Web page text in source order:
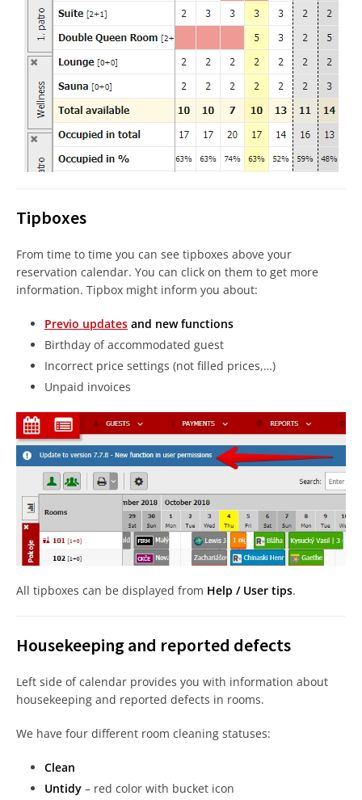
Tipboxes
From time to time you can see tipboxes above your
reservation calendar. You can click on them to get more
information. Tipbox might inform you about:
Previo updates and new functions
Birthday of accommodated guest
Incorrect price settings (not filled prices,…)
Unpaid invoices
All tipboxes can be displayed from Help / User tips.
Housekeeping and reported defects
Left side of calendar provides you with information about
housekeeping and reported defects in rooms.
We have four different room cleaning statuses:
Clean
Untidy – red color with bucket icon